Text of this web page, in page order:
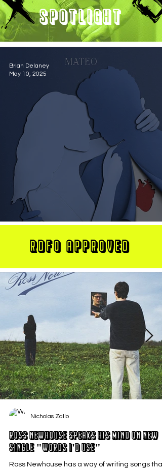
Spotlight
Brian Delaney
May 10, 2025
RDFO APPROVED
Ross Newhouse Speaks His Mind on New
Single "Words I'd Use"
Ross Newhouse has a way of writing songs that
Nicholas Zallo